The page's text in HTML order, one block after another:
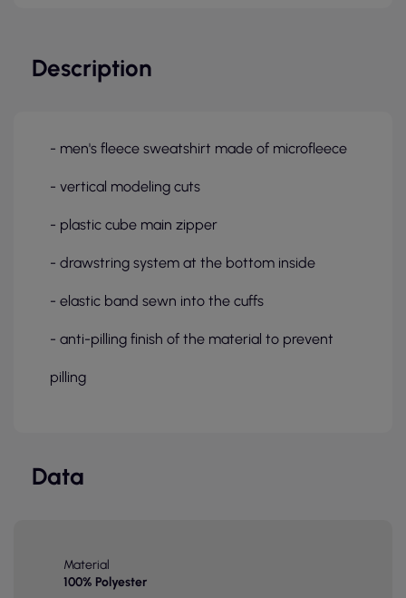
Description
- men's fleece sweatshirt made of microfleece
- vertical modeling cuts
- plastic cube main zipper
- drawstring system at the bottom inside
- elastic band sewn into the cuffs
- anti-pilling finish of the material to prevent
pilling
Data
Material
100% Polyester